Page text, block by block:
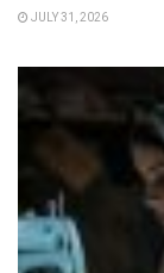
JULY 31, 2026